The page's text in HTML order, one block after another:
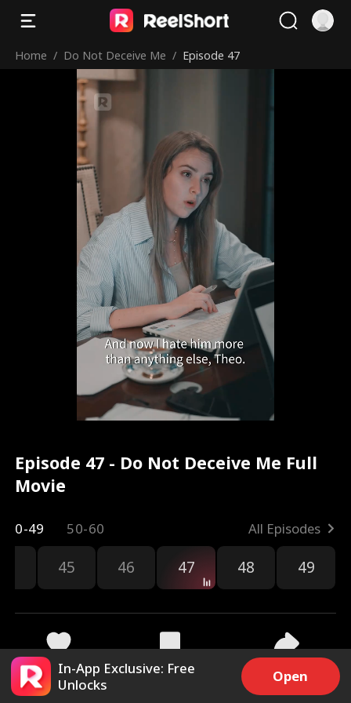
Home / Do Not Deceive Me / Episode 47
Episode 47 - Do Not Deceive Me Full
Movie
0-49 50-60 All Episodes
45 46 47 48 49
3.5k 12.4k Share
In-App Exclusive: Free
Unlocks
Open